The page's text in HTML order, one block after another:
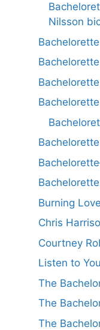
Nilsson
Burning Love
Chris
Courtney
Listen to
The
The
The